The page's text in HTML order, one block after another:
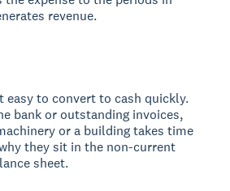
revenue.
easy to convert to cash quickly.
bank or outstanding invoices,
or a building takes time
they sit in the non-current
sheet.